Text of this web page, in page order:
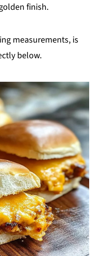
finish.
measurements, is
below.